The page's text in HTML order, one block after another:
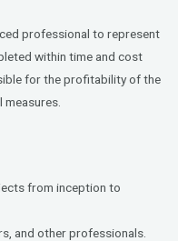
professional to represent
within time and cost
for the profitability of the
from inception to
and other professionals.